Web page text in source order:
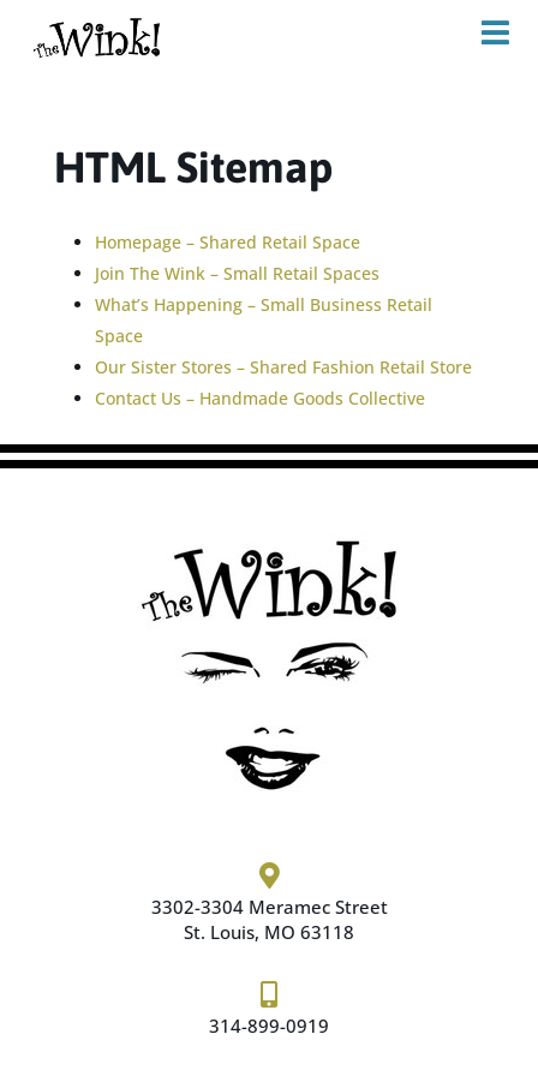
HTML Sitemap
Homepage – Shared Retail Space
Join The Wink – Small Retail Spaces
What’s Happening – Small Business Retail
Space
Our Sister Stores – Shared Fashion Retail Store
Contact Us – Handmade Goods Collective

3302-3304 Meramec Street
St. Louis, MO 63118

314-899-0919